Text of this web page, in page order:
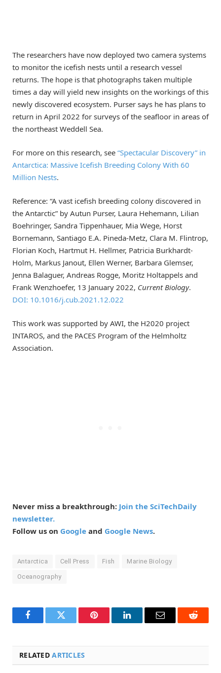
The researchers have now deployed two camera systems
to monitor the icefish nests until a research vessel
returns. The hope is that photographs taken multiple
times a day will yield new insights on the workings of this
newly discovered ecosystem. Purser says he has plans to
return in April 2022 for surveys of the seafloor in areas of
the northeast Weddell Sea.
For more on this research, see “Spectacular Discovery” in
Antarctica: Massive Icefish Breeding Colony With 60
Million Nests.
Reference: “A vast icefish breeding colony discovered in
the Antarctic” by Autun Purser, Laura Hehemann, Lilian
Boehringer, Sandra Tippenhauer, Mia Wege, Horst
Bornemann, Santiago E.A. Pineda-Metz, Clara M. Flintrop,
Florian Koch, Hartmut H. Hellmer, Patricia Burkhardt-
Holm, Markus Janout, Ellen Werner, Barbara Glemser,
Jenna Balaguer, Andreas Rogge, Moritz Holtappels and
Frank Wenzhoefer, 13 January 2022, Current Biology.
DOI: 10.1016/j.cub.2021.12.022
This work was supported by AWI, the H2020 project
INTAROS, and the PACES Program of the Helmholtz
Association.
Never miss a breakthrough: Join the SciTechDaily
newsletter.
Follow us on Google and Google News.
Antarctica Cell Press Fish Marine Biology
Oceanography
FacebookTwitter Pinterest LinkedInEmail Reddit
RELATEDARTICLES